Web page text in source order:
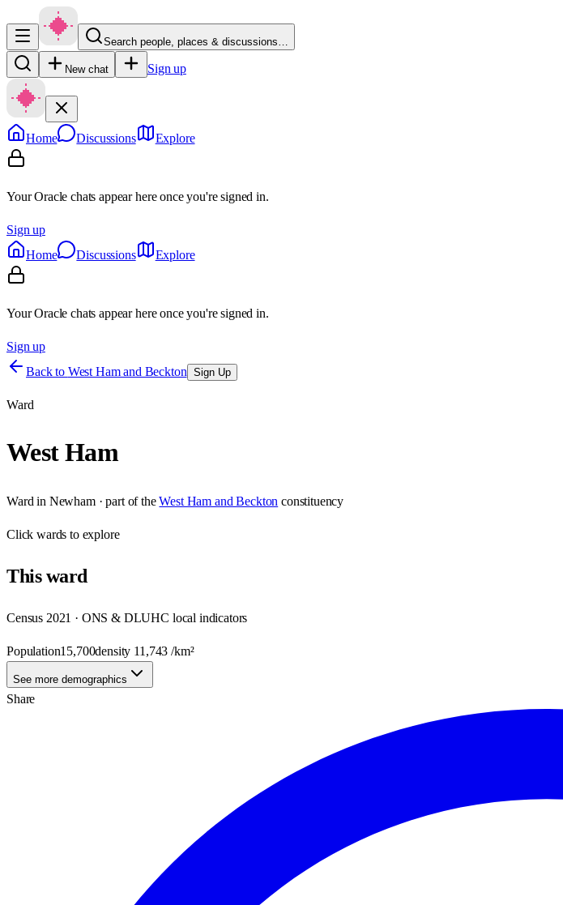
Search people, places & discussions…
New chat Sign up
Home Discussions Explore
Your Oracle chats appear here once you're signed in.
Sign up
Home
Discussions Explore
Your Oracle chats appear here once you're signed in.
Sign up
Back to West Ham and Beckton Sign Up
Ward
West Ham
Ward in Newham· part of the West Ham and Beckton constituency
Clickwards to explore
Thisward
Census 2021 · ONS & DLUHC local indicators
Population15,700density 11,743 /km²
See more demographics
Share